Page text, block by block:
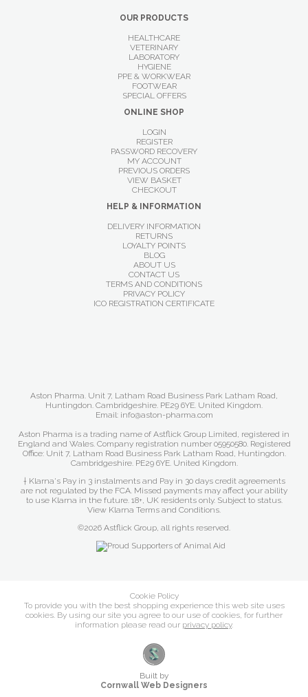
OUR PRODUCTS
HEALTHCARE
VETERINARY
LABORATORY
HYGIENE
PPE & WORKWEAR
FOOTWEAR
SPECIAL OFFERS
ONLINE SHOP
LOGIN
REGISTER
PASSWORD RECOVERY
MY ACCOUNT
PREVIOUS ORDERS
VIEW BASKET
CHECKOUT
HELP & INFORMATION
DELIVERY INFORMATION
RETURNS
LOYALTY POINTS
BLOG
ABOUT US
CONTACT US
TERMS AND CONDITIONS
PRIVACY POLICY
ICO REGISTRATION CERTIFICATE
Aston Pharma. Unit 7, Latham Road Business Park Latham Road,
Huntingdon. Cambridgeshire. PE29 6YE. United Kingdom.
Email: info@aston-pharma.com
Aston Pharma is a trading name of Astflick Group Limited, registered in
England and Wales. Company registration number 05950580. Registered
Office: Unit 7, Latham Road Business Park Latham Road, Huntingdon.
Cambridgeshire. PE29 6YE. United Kingdom.
† Klarna's Pay in 3 instalments and Pay in 30 days credit agreements
are not regulated by the FCA. Missed payments may affect your ability
to use Klarna in the future. 18+, UK residents only. Subject to status.
View Klarna Terms and Conditions.
©2026 Astflick Group, all rights reserved.
Cookie Policy
To provide you with the best shopping experience this web site uses
cookies. By using our site you agree to our use of cookies, for further
information please read our privacy policy.
Built by
Cornwall Web Designers